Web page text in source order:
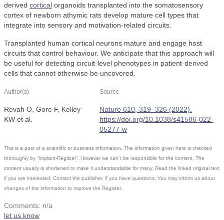
derived cortical organoids transplanted into the somatosensory
cortex of newborn athymic rats develop mature cell types that
integrate into sensory and motivation-related circuits.
Transplanted human cortical neurons mature and engage host
circuits that control behaviour. We anticipate that this approach will
be useful for detecting circuit-level phenotypes in patient-derived
cells that cannot otherwise be uncovered.
Author(s) Source
Revah O, Gore F, Kelley
KW et al.
Nature 610, 319–326 (2022).
https://doi.org/10.1038/s41586-022-
05277-w
This is a post of a scientific or business information. The information given here is checked
thoroughly by “Implant-Register”. However we can´t be responsible for the content. The
content usually is shortened to make it understandable for many. Read the linked original text
if you are interested. Contact the publisher, if you have questions. You may inform us about
changes of the information to improve the Register.
Comments: n/a
let us know